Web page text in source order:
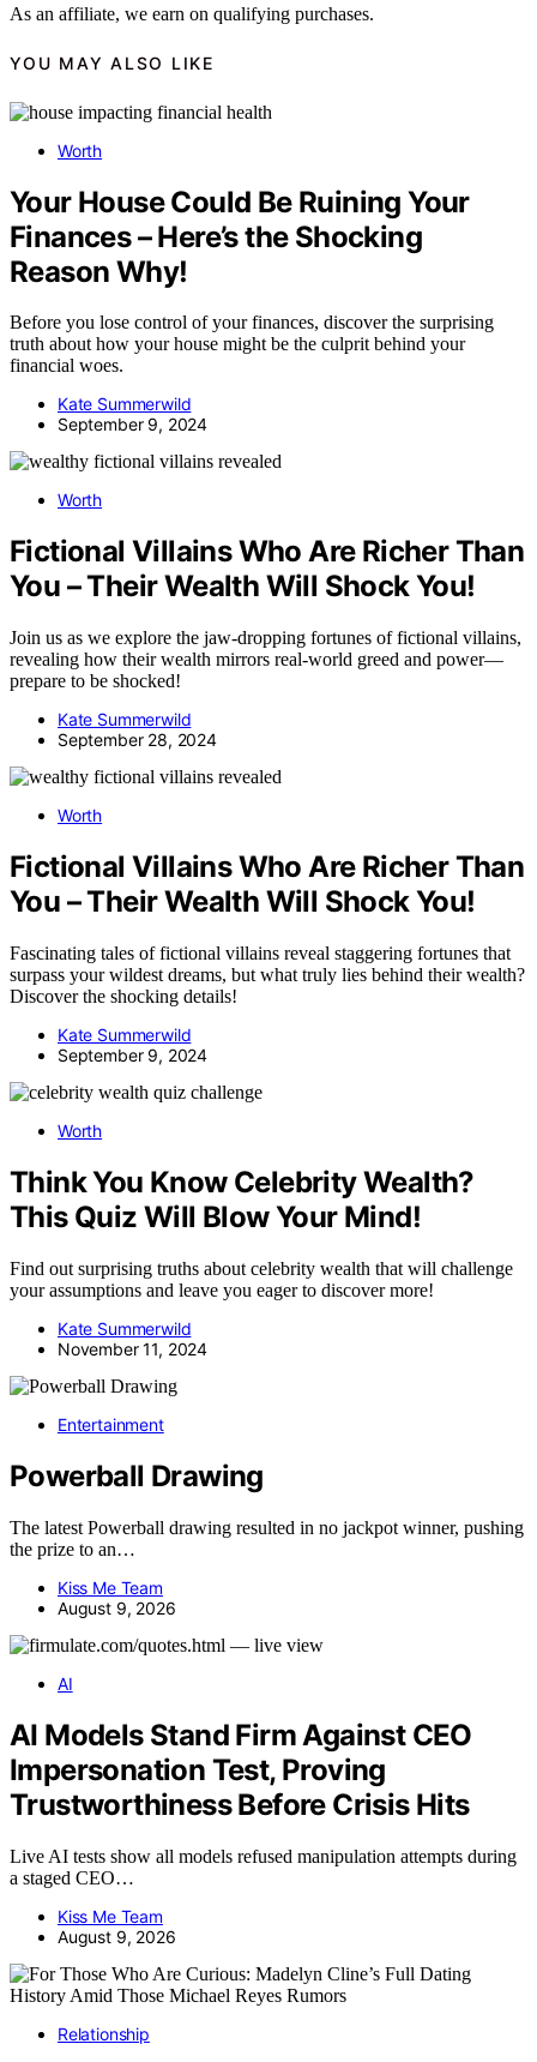
As an affiliate, we earn on qualifying purchases.
YOU MAY ALSO LIKE
Worth
Your House Could Be Ruining Your
Finances – Here’s the Shocking
Reason Why!
Before you lose control of your finances, discover the surprising
truth about how your house might be the culprit behind your
financial woes.
Kate Summerwild
September 9, 2024
Worth
Fictional Villains Who Are Richer Than
You – Their Wealth Will Shock You!
Join us as we explore the jaw-dropping fortunes of fictional villains,
revealing how their wealth mirrors real-world greed and power—
prepare to be shocked!
Kate Summerwild
September 28, 2024
Worth
Fictional Villains Who Are Richer Than
You – Their Wealth Will Shock You!
Fascinating tales of fictional villains reveal staggering fortunes that
surpass your wildest dreams, but what truly lies behind their wealth?
Discover the shocking details!
Kate Summerwild
September 9, 2024
Worth
Think You Know Celebrity Wealth?
This Quiz Will Blow Your Mind!
Find out surprising truths about celebrity wealth that will challenge
your assumptions and leave you eager to discover more!
Kate Summerwild
November 11, 2024
Entertainment
Powerball Drawing
The latest Powerball drawing resulted in no jackpot winner, pushing
the prize to an…
Kiss Me Team
August 9, 2026
AI
AI Models Stand Firm Against CEO
Impersonation Test, Proving
Trustworthiness Before Crisis Hits
Live AI tests show all models refused manipulation attempts during
a staged CEO…
Kiss Me Team
August 9, 2026
Relationship